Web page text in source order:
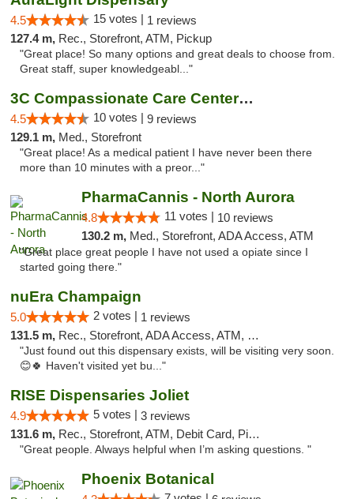
4.5 15 votes | 1 reviews
127.4 m, Rec., Storefront, ATM, Pickup
"Great place! So many options and great deals to choose from.
Great staff, super knowledgeabl..."
3C Compassionate Care Centers - Joliet
4.5 10 votes | 9 reviews
129.1 m, Med., Storefront
"Great place! As a medical patient I have never been there
more than 10 minutes with a preor..."
PharmaCannis - North Aurora
4.8 11 votes | 10 reviews
130.2 m, Med., Storefront, ADA Access, ATM
"Great place great people I have not used a opiate since I
started going there."
nuEra Champaign
5.0 2 votes | 1 reviews
131.5 m, Rec., Storefront, ADA Access, ATM, Debit Card, Pickup
"Just found out this dispensary exists, will be visiting very soon.
😊🍀 Haven't visited yet bu..."
RISE Dispensaries Joliet
4.9 5 votes | 3 reviews
131.6 m, Rec., Storefront, ATM, Debit Card, Pickup
"Great people. Always helpful when I’m asking questions. "
Phoenix Botanical